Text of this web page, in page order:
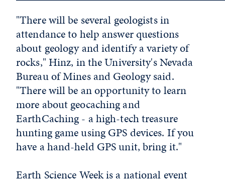
"There will be several geologists in
attendance to help answer questions
about geology and identify a variety of
rocks," Hinz, in the University's Nevada
Bureau of Mines and Geology said.
"There will be an opportunity to learn
more about geocaching and
EarthCaching - a high-tech treasure
hunting game using GPS devices. If you
have a hand-held GPS unit, bring it."
Earth Science Week is a national event